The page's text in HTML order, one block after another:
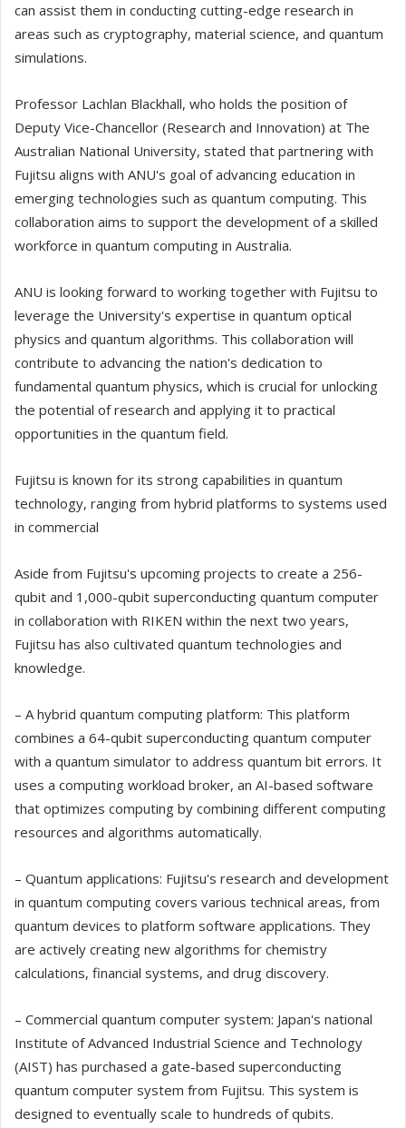
can assist them in conducting cutting-edge research in
areas such as cryptography, material science, and quantum
simulations.
Professor Lachlan Blackhall, who holds the position of
Deputy Vice-Chancellor (Research and Innovation) at The
Australian National University, stated that partnering with
Fujitsu aligns with ANU's goal of advancing education in
emerging technologies such as quantum computing. This
collaboration aims to support the development of a skilled
workforce in quantum computing in Australia.
ANU is looking forward to working together with Fujitsu to
leverage the University's expertise in quantum optical
physics and quantum algorithms. This collaboration will
contribute to advancing the nation's dedication to
fundamental quantum physics, which is crucial for unlocking
the potential of research and applying it to practical
opportunities in the quantum field.
Fujitsu is known for its strong capabilities in quantum
technology, ranging from hybrid platforms to systems used
in commercial
Aside from Fujitsu's upcoming projects to create a 256-
qubit and 1,000-qubit superconducting quantum computer
in collaboration with RIKEN within the next two years,
Fujitsu has also cultivated quantum technologies and
knowledge.
– A hybrid quantum computing platform: This platform
combines a 64-qubit superconducting quantum computer
with a quantum simulator to address quantum bit errors. It
uses a computing workload broker, an AI-based software
that optimizes computing by combining different computing
resources and algorithms automatically.
– Quantum applications: Fujitsu's research and development
in quantum computing covers various technical areas, from
quantum devices to platform software applications. They
are actively creating new algorithms for chemistry
calculations, financial systems, and drug discovery.
– Commercial quantum computer system: Japan's national
Institute of Advanced Industrial Science and Technology
(AIST) has purchased a gate-based superconducting
quantum computer system from Fujitsu. This system is
designed to eventually scale to hundreds of qubits.